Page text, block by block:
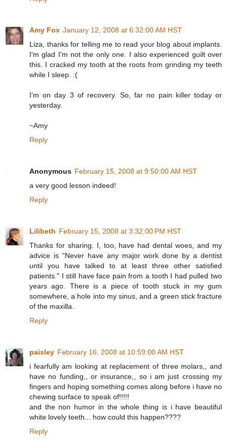
Amy Fox January 12, 2008 at 6:32:00 AM HST
Liza, thanks for telling me to read your blog about implants.
I'm glad I'm not the only one. I also experienced guilt over
this. I cracked my tooth at the roots from grinding my teeth
while I sleep. :(
I'm on day 3 of recovery. So, far no pain killer today or
yesterday.
~Amy
Reply
Anonymous February 15, 2008 at 9:50:00 AM HST
a very good lesson indeed!
Reply
Lilibeth February 15, 2008 at 3:32:00 PM HST
Thanks for sharing. I, too, have had dental woes, and my
advice is "Never have any major work done by a dentist
until you have talked to at least three other satisfied
patients." I still have face pain from a tooth I had pulled two
years ago. There is a piece of tooth stuck in my gum
somewhere, a hole into my sinus, and a green stick fracture
of the maxilla.
Reply
paisley February 16, 2008 at 10:59:00 AM HST
i fearfully am looking at replacement of three molars,, and
have no funding,, or insurance,, so i am just crossing my
fingers and hoping something comes along before i have no
chewing surface to speak of!!!!!
and the non humor in the whole thing is i have beautiful
white lovely teeth... how could this happen????
Reply